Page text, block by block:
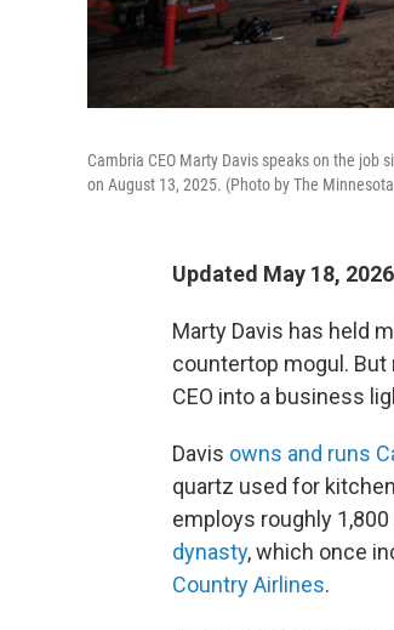
Cambria CEO Marty Davis speaks on the
on August 13, 2025. (Photo by The
Updated May 18,
Marty Davis has held
countertop mogul.
CEO into a business
Davis owns and runs
quartz used for
employs roughly
dynasty, which once
Country Airlines.